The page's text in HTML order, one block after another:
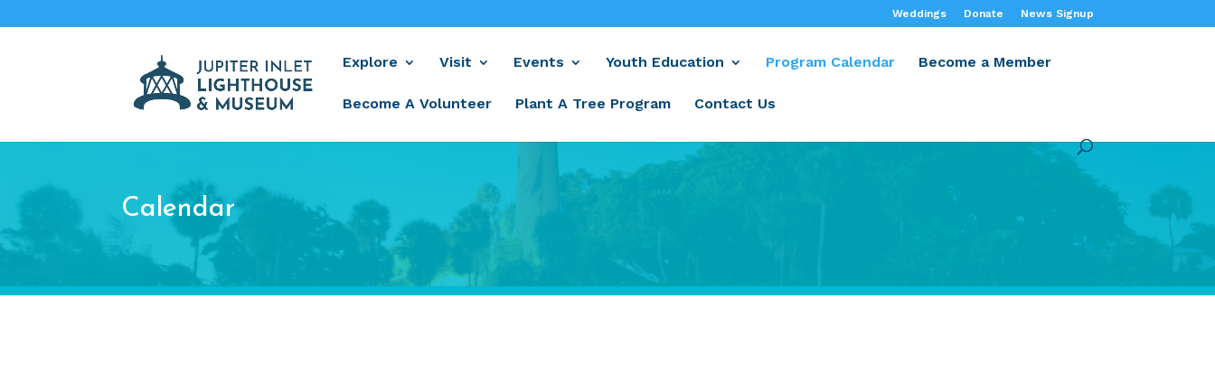
Weddings Donate News Signup
Explore Visit Events Youth Education Program Calendar Become a Member
Become A Volunteer Plant A Tree Program Contact Us
Calendar